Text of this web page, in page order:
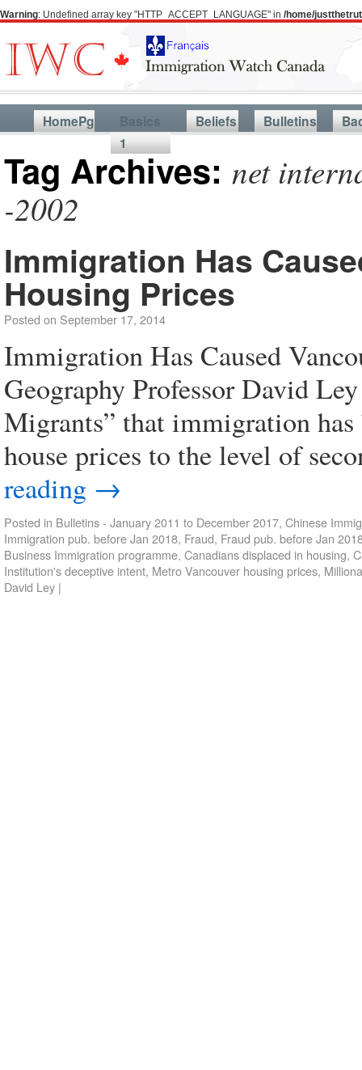
Warning: Undefined array key "HTTP_ACCEPT_LANGUAGE" in /home/
HomePg
Basics
1
Beliefs Bulletins
Tag Archives: net
-2002
Immigration Has
Housing Prices
Posted on September 17, 2014
Immigration Has Caused
Geography Professor David
Migrants” that immigration
house prices to the level of
reading →
Posted in Bulletins - January 2011 to December 2017, Chinese
Immigration pub. before Jan 2018, Fraud, Fraud pub. before Jan
Business Immigration programme, Canadians displaced in housing,
Institution's deceptive intent, Metro Vancouver housing prices,
David Ley |